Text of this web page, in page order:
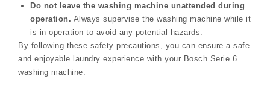
Do not leave the washing machine unattended during
operation. Always supervise the washing machine while it
is in operation to avoid any potential hazards.
By following these safety precautions, you can ensure a safe
and enjoyable laundry experience with your Bosch Serie 6
washing machine.